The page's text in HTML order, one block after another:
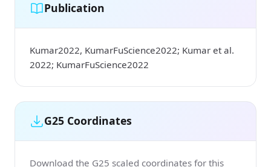
Publication
Kumar2022, KumarFuScience2022; Kumar et al.
2022; KumarFuScience2022
G25 Coordinates
Download the G25 scaled coordinates for this